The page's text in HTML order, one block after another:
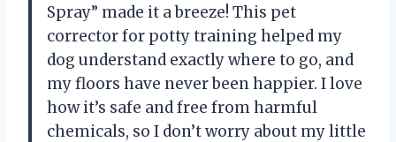
Spray” made it a breeze! This pet
corrector for potty training helped my
dog understand exactly where to go, and
my floors have never been happier. I love
how it’s safe and free from harmful
chemicals, so I don’t worry about my little